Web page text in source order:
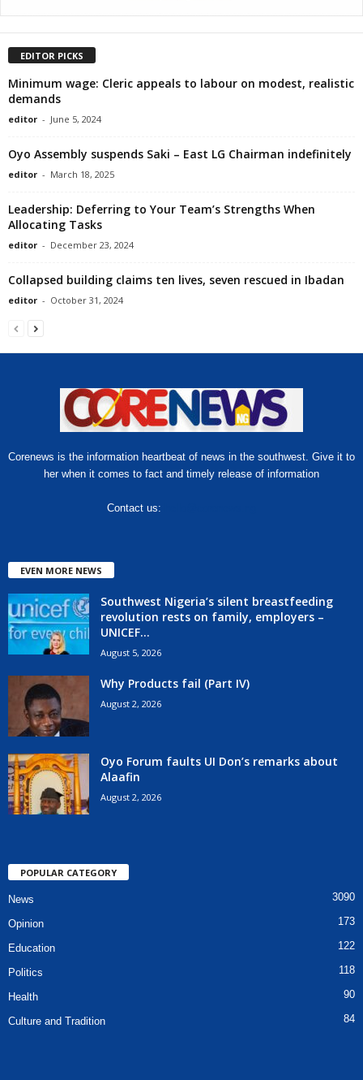
EDITOR PICKS
Minimum wage: Cleric appeals to labour on modest, realistic
demands
editor - June 5, 2024
Oyo Assembly suspends Saki – East LG Chairman indefinitely
editor - March 18, 2025
Leadership: Deferring to Your Team’s Strengths When
Allocating Tasks
editor - December 23, 2024
Collapsed building claims ten lives, seven rescued in Ibadan
editor - October 31, 2024
Corenews is the information heartbeat of news in the southwest. Give it to
her when it comes to fact and timely release of information
Contact us:
EVEN MORE NEWS
Southwest Nigeria’s silent breastfeeding
revolution rests on family, employers –
UNICEF...
August 5, 2026
Why Products fail (Part IV)
August 2, 2026
Oyo Forum faults UI Don’s remarks about
Alaafin
August 2, 2026
POPULAR CATEGORY
News 3090
Opinion 173
Education 122
Politics 118
Health 90
Culture and Tradition 84